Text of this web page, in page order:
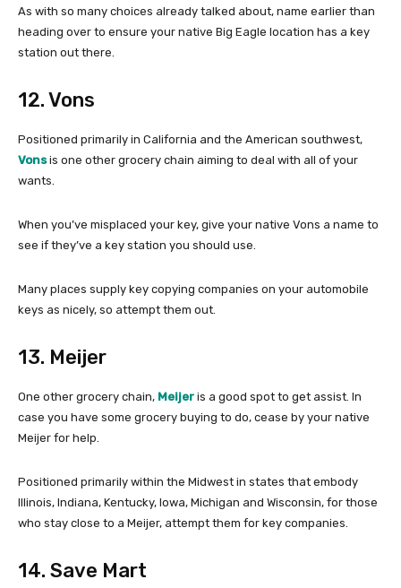
As with so many choices already talked about, name earlier than
heading over to ensure your native Big Eagle location has a key
station out there.
12. Vons
Positioned primarily in California and the American southwest,
Vonsis one other grocery chain aiming to deal with all of your
wants.
When you’ve misplaced your key, give your native Vons a name to
see if they’ve a key station you should use.
Many places supply key copying companies on your automobile
keys as nicely, so attempt them out.
13. Meijer
One other grocery chain, Meijer is a good spot to get assist. In
case you have some grocery buying to do, cease by your native
Meijer for help.
Positioned primarily within the Midwest in states that embody
Illinois, Indiana, Kentucky, Iowa, Michigan and Wisconsin, for those
who stay close to a Meijer, attempt them for key companies.
14. Save Mart